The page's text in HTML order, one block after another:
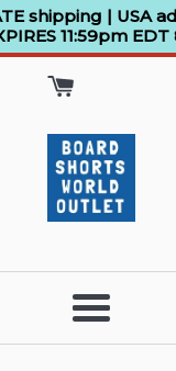
shipping | USA
11:59pm EDT
Menu